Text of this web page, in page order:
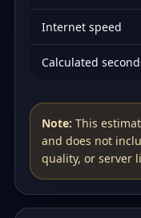
Internet speed
Calculated
Note: This
and does not
quality, or server